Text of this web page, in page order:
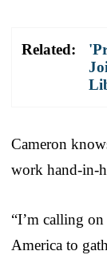
Related:
Cameron
work hand-in-
“I’m calling
America to